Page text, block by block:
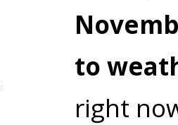
to
right